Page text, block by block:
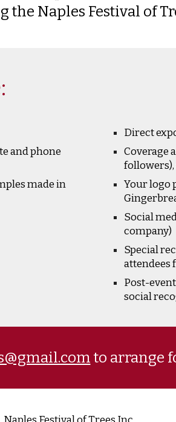
Naples Festival of
and phone
made in
Direct
Coverage
followers),
Your logo
Social
company)
Special
attendees
Post-
social
to arrange